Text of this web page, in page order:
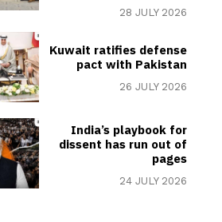
28 JULY 2026
Kuwait ratifies defense
pact with Pakistan
26 JULY 2026
India’s playbook for
dissent has run out of
pages
24 JULY 2026